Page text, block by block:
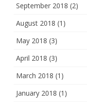
September 2018 (2)
August 2018 (1)
May 2018 (3)
April 2018 (3)
March 2018 (1)
January 2018 (1)